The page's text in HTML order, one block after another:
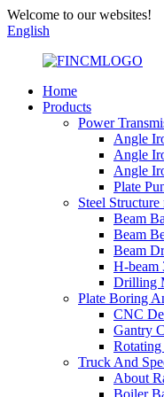
Welcome to our websites!
English
Home
Products
Power
Angle
Angle
Angle
Plate
Steel Structure
Beam
Beam
Beam
H-beam
Drilling
Plate Boring
CNC
Gantry
Truck And
About
Boiler